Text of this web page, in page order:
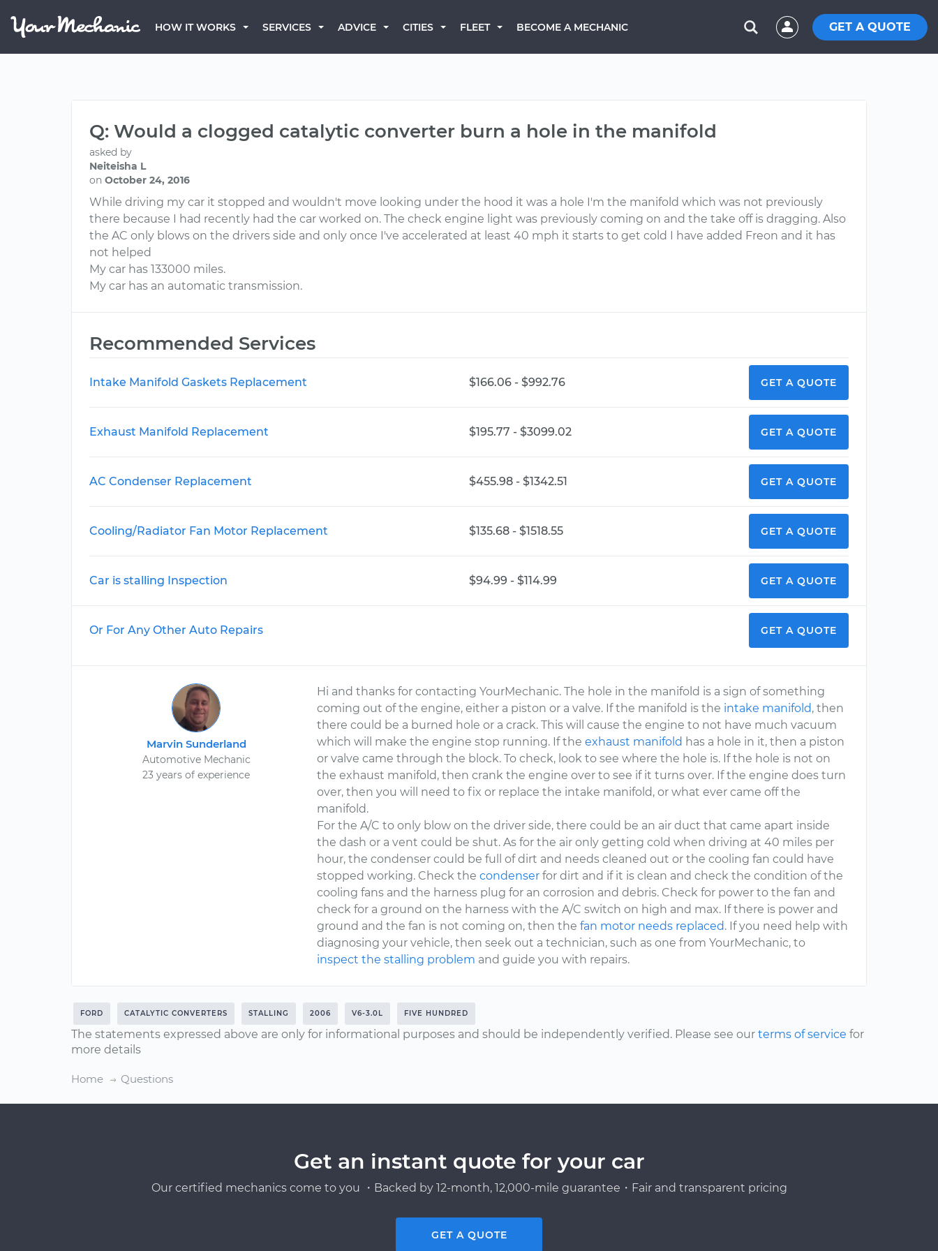
HOW IT WORKS SERVICES ADVICE CITIES FLEET BECOME A MECHANIC GET A QUOTE
Q: Would a clogged catalytic converter burn a hole in the manifold
asked by
Neiteisha L
on October 24, 2016
While driving my car it stopped and wouldn't move looking under the hood it was a hole I'm the manifold which was not previously
there because I had recently had the car worked on. The check engine light was previously coming on and the take off is dragging. Also
the AC only blows on the drivers side and only once I've accelerated at least 40 mph it starts to get cold I have added Freon and it has
not helped
My car has 133000 miles.
My car has an automatic transmission.
Recommended Services
Intake Manifold Gaskets Replacement $166.06 - $992.76 GET A QUOTE
Exhaust Manifold Replacement $195.77 - $3099.02 GET A QUOTE
AC Condenser Replacement $455.98 - $1342.51 GET A QUOTE
Cooling/Radiator Fan Motor Replacement $135.68 - $1518.55 GET A QUOTE
Car is stalling Inspection $94.99 - $114.99 GET A QUOTE
Or For Any Other Auto Repairs GET A QUOTE
Marvin Sunderland
Automotive Mechanic
23 years of experience
Hi and thanks for contacting YourMechanic. The hole in the manifold is a sign of something
coming out of the engine, either a piston or a valve. If the manifold is the intake manifold, then
there could be a burned hole or a crack. This will cause the engine to not have much vacuum
which will make the engine stop running. If theexhaust manifold has a hole in it, then a piston
or valve came through the block. To check, look to see where the hole is. If the hole is not on
the exhaust manifold, then crank the engine over to see if it turns over. If the engine does turn
over, then you will need to fix or replace the intake manifold, or what ever came off the
manifold.
For the A/C to only blow on the driver side, there could be an air duct that came apart inside
the dash or a vent could be shut. As for the air only getting cold when driving at 40 miles per
hour, the condenser could be full of dirt and needs cleaned out or the cooling fan could have
stopped working. Check thecondenser for dirt and if it is clean and check the condition of the
cooling fans and the harness plug for an corrosion and debris. Check for power to the fan and
check for a ground on the harness with the A/C switch on high and max. If there is power and
ground and the fan is not coming on, then thefan motor needs replaced. If you need help with
diagnosing your vehicle, then seek out a technician, such as one from YourMechanic, to
inspect the stalling problem and guide you with repairs.
FORD CATALYTIC CONVERTERS STALLING 2006 V6-3.0L FIVE HUNDRED
The statements expressed above are only for informational purposes and should be independently verified. Please see our terms of service for
more details
Home Questions
Get an instant quote for your car
Our certified mechanics come to you ・Backed by 12-month, 12,000-mile guarantee・Fair and transparent pricing
GET A QUOTE